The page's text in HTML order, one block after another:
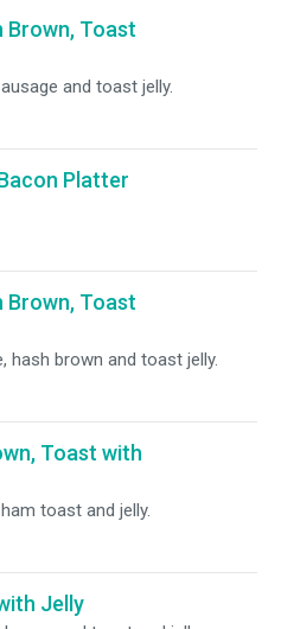
Brown, Toast
and toast jelly.
Platter
Brown, Toast
hash brown and toast jelly.
Toast with
toast and jelly.
Jelly